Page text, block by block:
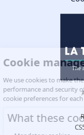
Cookie
We use cookies to
performance and
cookie preferences for
What these